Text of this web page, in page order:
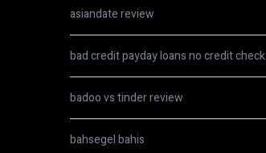
asiandate review
bad credit payday loans no credit check
badoo vs tinder review
bahsegel bahis